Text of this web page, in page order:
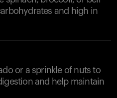
and high in
or a sprinkle of nuts to
and help maintain